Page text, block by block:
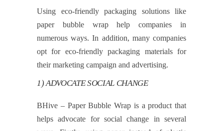
Using eco-friendly packaging solutions like
paper bubble wrap help companies in
numerous ways. In addition, many companies
opt for eco-friendly packaging materials for
their marketing campaign and advertising.
1) ADVOCATE SOCIAL CHANGE
BHive – Paper Bubble Wrap is a product that
helps advocate for social change in several